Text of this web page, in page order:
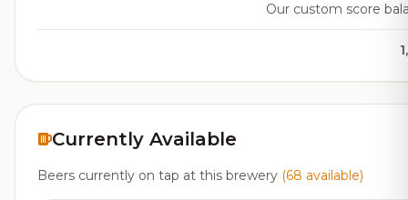
Our custom score
Currently Available
Beers currently on tap at this brewery (68 available)